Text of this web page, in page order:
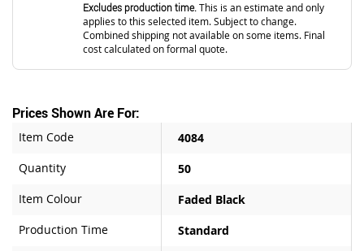
Excludes production time. This is an estimate and only
applies to this selected item. Subject to change.
Combined shipping not available on some items. Final
cost calculated on formal quote.
Prices Shown Are For:
Item Code
4084
Quantity
50
Item Colour
Faded Black
Production Time
Standard